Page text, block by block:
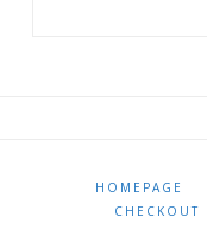
HOMEPAGE
CHECKOUT